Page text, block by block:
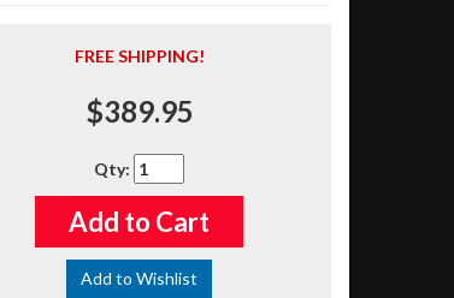
FREE SHIPPING!
$389.95
Qty:
Add to Cart
Add to Wishlist